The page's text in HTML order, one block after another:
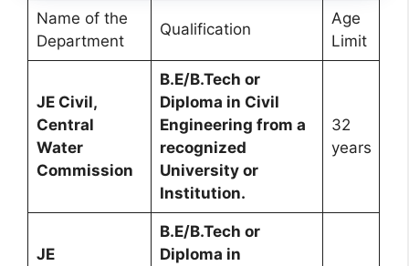
Name of the
Department
Qualification
Age
Limit
JE Civil,
Central
Water
Commission
B.E/B.Tech or
Diploma in Civil
Engineering from a
recognized
University or
Institution.
32
years
JE
B.E/B.Tech or
Diploma in